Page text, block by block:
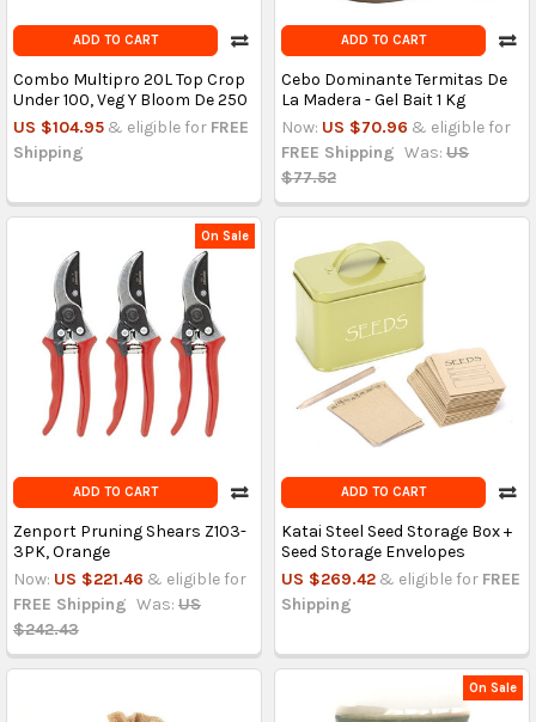
ADD TO CART
Combo Multipro 20L Top Crop
Under 100, Veg Y Bloom De 250
US $104.95 & eligible for FREE
Shipping
ADD TO CART
Cebo Dominante Termitas De
La Madera - Gel Bait 1 Kg
Now: US $70.96 & eligible for
FREE Shipping Was: US
$77.52
On Sale
ADD TO CART
Zenport Pruning Shears Z103-
3PK, Orange
Now: US $221.46 & eligible for
FREE Shipping Was: US
$242.43
ADD TO CART
Katai Steel Seed Storage Box +
Seed Storage Envelopes
US $269.42 & eligible for FREE
Shipping
On Sale